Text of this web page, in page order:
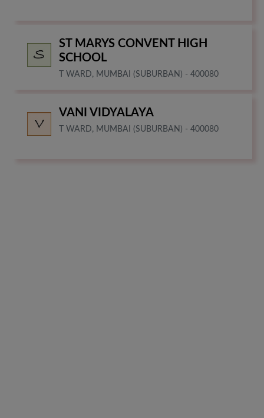
ST MARYS CONVENT HIGH
SCHOOL
T WARD, MUMBAI (SUBURBAN) - 400080
VANI VIDYALAYA
T WARD, MUMBAI (SUBURBAN) - 400080